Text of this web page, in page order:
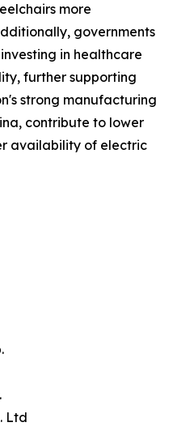
more
governments
in healthcare
further supporting
strong manufacturing
contribute to lower
availability of electric
Ltd